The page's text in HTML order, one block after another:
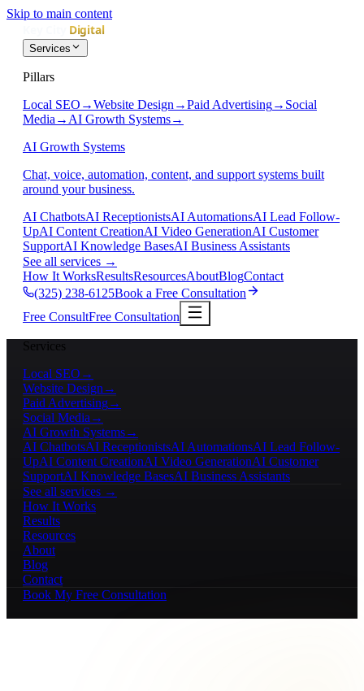
Skip to main content
Services
Pillars
Local SEO →Website Design →Paid Advertising→ Social
Media → AI Growth Systems→
AI Growth Systems
Chat, voice, automation, content, and support systems built
around your business.
AI ChatbotsAI ReceptionistsAI AutomationsAI Lead Follow-
UpAI Content CreationAI Video GenerationAI Customer
SupportAI Knowledge BasesAI Business Assistants
See all services →
How It WorksResultsResourcesAboutBlogContact
(325) 238-6125Book a Free Consultation
Free ConsultFree Consultation
Services
Local SEO →
Website Design →
Paid Advertising→
Social Media →
AI Growth Systems→
AI ChatbotsAI ReceptionistsAI AutomationsAI Lead Follow-
UpAI Content CreationAI Video GenerationAI Customer
SupportAI Knowledge BasesAI Business Assistants
See all services →
How It Works
Results
Resources
About
Blog
Contact
Book My Free Consultation